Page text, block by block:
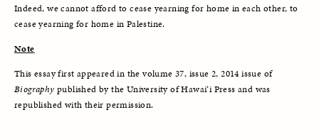
Indeed, we cannot afford to cease yearning for home in each other, to
cease yearning for home in Palestine.
Note
This essay first appeared in the volume 37, issue 2, 2014 issue of
Biography published by the University of Hawai‘i Press and was
republished with their permission.